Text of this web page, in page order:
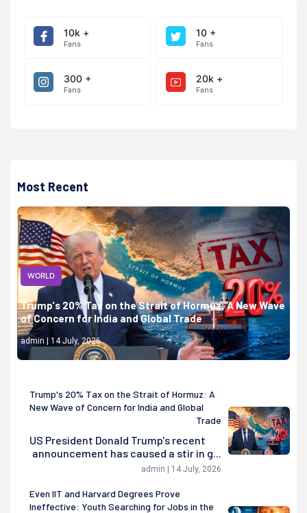
10k +
Fans
10 +
Fans
300 +
Fans
20k +
Fans
Most Recent
WORLD
Trump's 20% Tax on the Strait of Hormuz: A New Wave
of Concern for India and Global Trade
admin | 14 July, 2026
Trump's 20% Tax on the Strait of Hormuz: A
New Wave of Concern for India and Global
Trade
US President Donald Trump's recent
announcement has caused a stir in g...
admin | 14 July, 2026
Even IIT and Harvard Degrees Prove
Ineffective: Youth Searching for Jobs in the